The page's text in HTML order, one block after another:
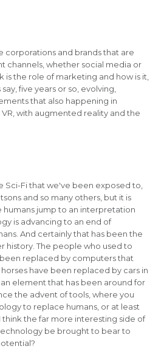
corporations and brands that are
channels, whether social media or
is the role of marketing and how is it,
five years or so, evolving,
that also happening in
with augmented reality and the
Sci-Fi that we've been exposed to,
and so many others, but it is
humans jump to an interpretation
is advancing to an end of
And certainly that has been the
history. The people who used to
replaced by computers that
have been replaced by cars in
element that has been around for
the advent of tools, where you
to replace humans, or at least
think the far more interesting side of
be brought to bear to